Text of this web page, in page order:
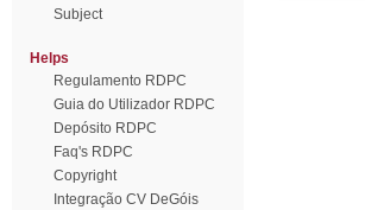
Subject
Helps
Regulamento RDPC
Guia do Utilizador RDPC
Depósito RDPC
Faq's RDPC
Copyright
Integração CV DeGóis